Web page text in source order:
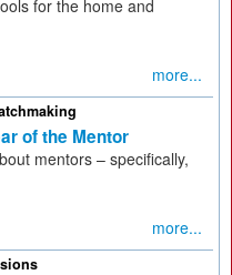
for the home and
more...
of the Mentor
mentors – specifically,
more...